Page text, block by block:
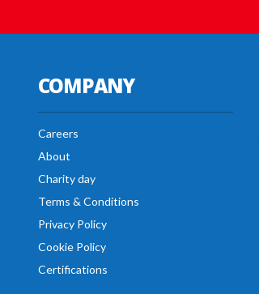
COMPANY
Careers
About
Charity day
Terms & Conditions
Privacy Policy
Cookie Policy
Certifications